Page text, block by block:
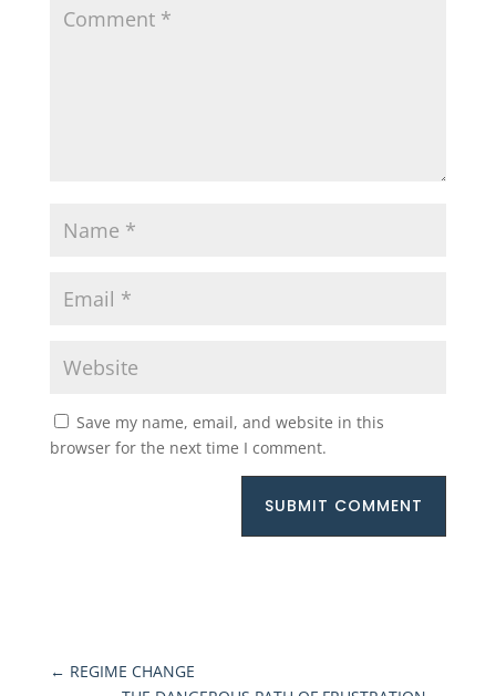
Save my name, email, and website in this
browser for the next time I comment.
SUBMIT COMMENT
← REGIME CHANGE